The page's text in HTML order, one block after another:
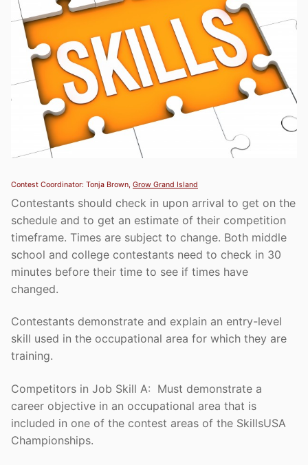
Contest Coordinator: Tonja Brown, Grow Grand Island
Contestants should check in upon arrival to get on the
schedule and to get an estimate of their competition
timeframe. Times are subject to change. Both middle
school and college contestants need to check in 30
minutes before their time to see if times have
changed.
Contestants demonstrate and explain an entry-level
skill used in the occupational area for which they are
training.
Competitors in Job Skill A: Must demonstrate a
career objective in an occupational area that is
included in one of the contest areas of the SkillsUSA
Championships.